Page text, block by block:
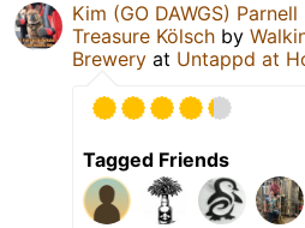
Kim (GO DAWGS) Parnell
Treasure Kölsch by
Brewery at Untappd at
Tagged Friends